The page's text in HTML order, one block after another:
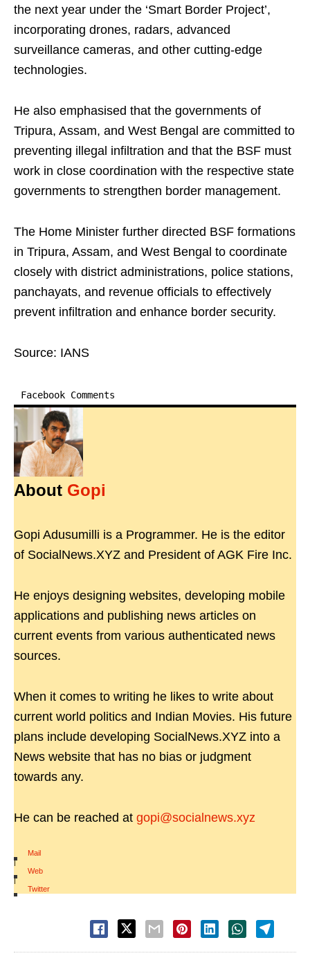
the next year under the ‘Smart Border Project’,
incorporating drones, radars, advanced
surveillance cameras, and other cutting-edge
technologies.
He also emphasised that the governments of
Tripura, Assam, and West Bengal are committed to
preventing illegal infiltration and that the BSF must
work in close coordination with the respective state
governments to strengthen border management.
The Home Minister further directed BSF formations
in Tripura, Assam, and West Bengal to coordinate
closely with district administrations, police stations,
panchayats, and revenue officials to effectively
prevent infiltration and enhance border security.
Source: IANS
Facebook Comments
About Gopi
Gopi Adusumilli is a Programmer. He is the editor
of SocialNews.XYZ and President of AGK Fire Inc.
He enjoys designing websites, developing mobile
applications and publishing news articles on
current events from various authenticated news
sources.
When it comes to writing he likes to write about
current world politics and Indian Movies. His future
plans include developing SocialNews.XYZ into a
News website that has no bias or judgment
towards any.
He can be reached at gopi@socialnews.xyz
Mail
|
Web
|
Twitter